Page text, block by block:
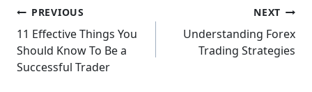
Post
navigation
PREVIOUS
11 Effective Things You
Should Know To Be a
Successful Trader
NEXT
Understanding Forex
Trading Strategies